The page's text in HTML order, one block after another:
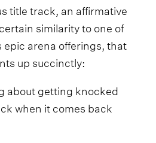
title track, an affirmative
similarity to one of
epic arena offerings, that
up succinctly:
about getting knocked
when it comes back